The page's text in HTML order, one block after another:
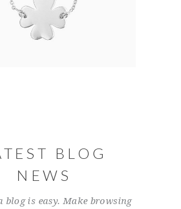
$38.00
BLOG
NEWS
blog is easy. Make browsing